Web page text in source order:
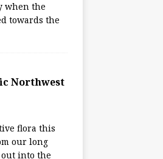
when the
towards the
Northwest
flora this
our long
out into the